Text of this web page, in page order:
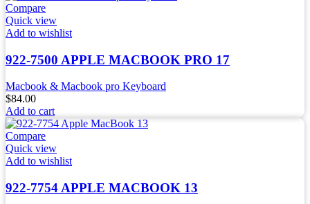
Compare
Quick view
Add to wishlist
922-7500 APPLE MACBOOK PRO 17
Macbook & Macbook pro Keyboard
$84.00
Add to cart
Compare
Quick view
Add to wishlist
922-7754 APPLE MACBOOK 13